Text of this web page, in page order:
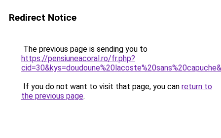
Redirect Notice
The previous page is sending you to
https://pensiuneacoral.ro/fr.php?
If you do not want to visit that page, you can return to
the previous page.